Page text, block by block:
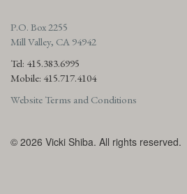
P.O. Box 2255
Mill Valley, CA 94942
Tel: 415.383.6995
Mobile: 415.717.4104
Website Terms and Conditions
© 2026 Vicki Shiba. All rights reserved.